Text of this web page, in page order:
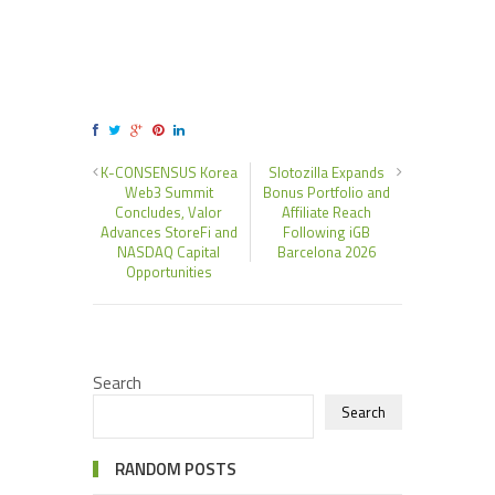
K-CONSENSUS Korea
Web3 Summit
Concludes, Valor
Advances StoreFi and
NASDAQ Capital
Opportunities
Slotozilla Expands
Bonus Portfolio and
Affiliate Reach
Following iGB
Barcelona 2026
Search
Search
RANDOM POSTS